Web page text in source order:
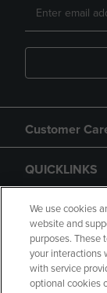
Customer
QUICKLINKS
GIFT CARD
We use cookies
website and
purposes. These
your interactions
with service
optional cookies